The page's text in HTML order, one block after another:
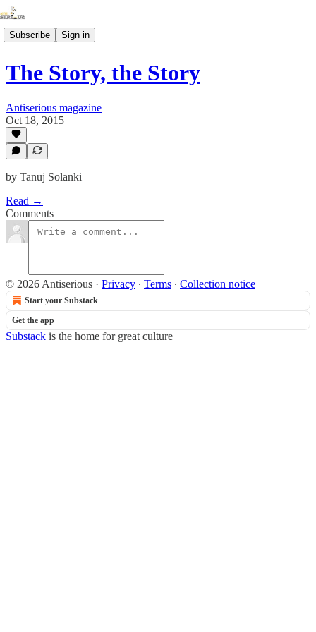
Subscribe Sign in
The Story, the Story
Antiserious magazine
Oct 18, 2015
by Tanuj Solanki
Read →
Comments
© 2026 Antiserious · Privacy ∙ Terms ∙ Collection notice
Start your Substack
Get the app
Substack is the home for great culture